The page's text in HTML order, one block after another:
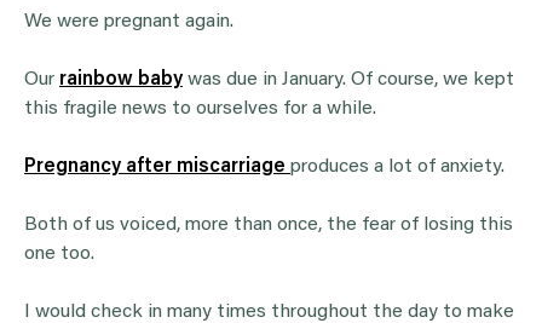
We were pregnant again.
Our rainbow baby was due in January. Of course, we kept
this fragile news to ourselves for a while.
Pregnancy after miscarriage produces a lot of anxiety.
Both of us voiced, more than once, the fear of losing this
one too.
I would check in many times throughout the day to make